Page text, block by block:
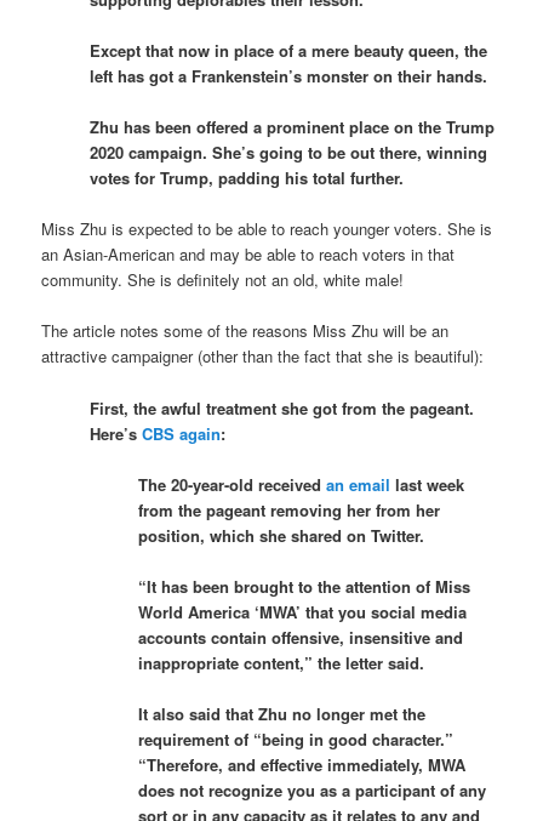
Except that now in place of a mere beauty queen, the
left has got a Frankenstein’s monster on their hands.
Zhu has been offered a prominent place on the Trump
2020 campaign. She’s going to be out there, winning
votes for Trump, padding his total further.
Miss Zhu is expected to be able to reach younger voters. She is
an Asian-American and may be able to reach voters in that
community. She is definitely not an old, white male!
The article notes some of the reasons Miss Zhu will be an
attractive campaigner (other than the fact that she is beautiful):
First, the awful treatment she got from the pageant.
Here’sCBS again:
The 20-year-old receivedan email last week
from the pageant removing her from her
position, which she shared on Twitter.
“It has been brought to the attention of Miss
World America ‘MWA’ that you social media
accounts contain offensive, insensitive and
inappropriate content,” the letter said.
It also said that Zhu no longer met the
requirement of “being in good character.”
“Therefore, and effective immediately, MWA
does not recognize you as a participant of any
sort or in any capacity as it relates to any and